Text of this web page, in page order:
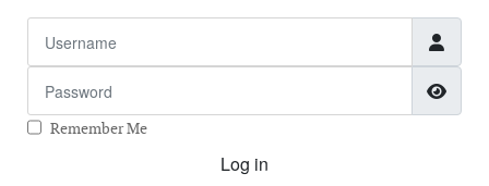
Remember Me
Log in